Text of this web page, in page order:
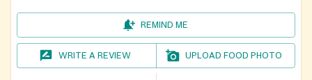
REMIND ME
WRITE A REVIEW UPLOAD FOOD PHOTO